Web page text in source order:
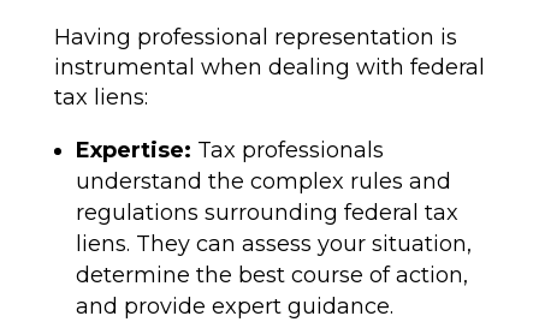
Having professional representation is
instrumental when dealing with federal
tax liens:
Expertise: Tax professionals
understand the complex rules and
regulations surrounding federal tax
liens. They can assess your situation,
determine the best course of action,
and provide expert guidance.